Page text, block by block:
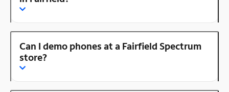
Can I demo phones at a Fairfield Spectrum
store?